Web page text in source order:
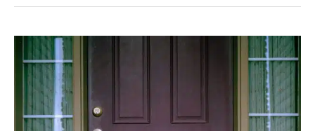
do
Savvy
leaders
know?